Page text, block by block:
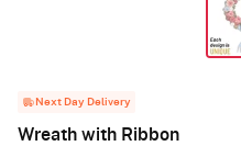
Next Day Delivery
Wreath with Ribbon